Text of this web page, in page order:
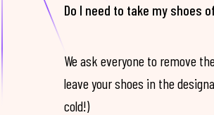
Do I need to take my shoes
We ask everyone to remove
leave your shoes in the
cold!)